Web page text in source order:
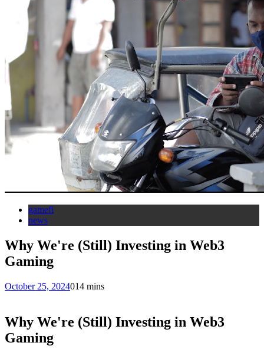
gamefi
news
Why We're (Still) Investing in Web3
Gaming
October 25, 2024014 mins
Why We're (Still) Investing in Web3
Gaming